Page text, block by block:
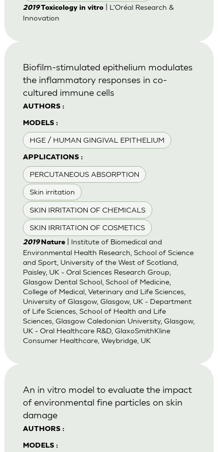
2019Toxicology in vitro| L'Oréal Research &
Innovation
AUTHORS :
MODELS :
HGE / HUMAN GINGIVAL EPITHELIUM
APPLICATIONS :
PERCUTANEOUS ABSORPTION
Skin irritation
SKIN IRRITATION OF CHEMICALS
SKIN IRRITATION OF COSMETICS
Biofilm-stimulated epithelium modulates
the inflammatory responses in co-
cultured immune cells
2019 Nature| Institute of Biomedical and
Environmental Health Research, School of Science
and Sport, University of the West of Scotland,
Paisley, UK - Oral Sciences Research Group,
Glasgow Dental School, School of Medicine,
College of Medical, Veterinary and Life Sciences,
University of Glasgow, Glasgow, UK - Department
of Life Sciences, School of Health and Life
Sciences, Glasgow Caledonian University, Glasgow,
UK - Oral Healthcare R&D, GlaxoSmithKline
Consumer Healthcare, Weybridge, UK
AUTHORS :
MODELS :
An in vitro model to evaluate the impact
of environmental fine particles on skin
damage